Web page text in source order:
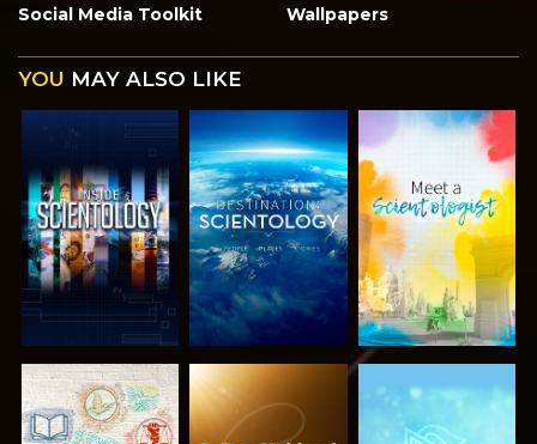
Social Media Toolkit
Wallpapers
YOU MAY ALSO LIKE
EXPLORE THE
EXPLORE THE
EXPLORE THE